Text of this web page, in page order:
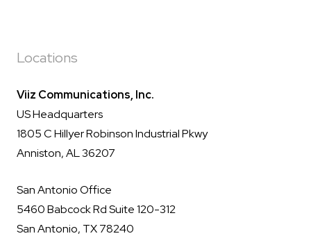
Locations
Viiz Communications, Inc.
US Headquarters
1805 C Hillyer Robinson Industrial Pkwy
Anniston, AL 36207
San Antonio Office
5460 Babcock Rd Suite 120-312
San Antonio, TX 78240